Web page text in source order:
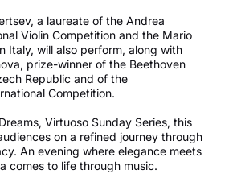
a laureate of the Andrea
Violin Competition and the Mario
Italy, will also perform, along with
prize-winner of the Beethoven
Republic and of the
Competition.
Virtuoso Sunday Series, this
on a refined journey through
An evening where elegance meets
comes to life through music.